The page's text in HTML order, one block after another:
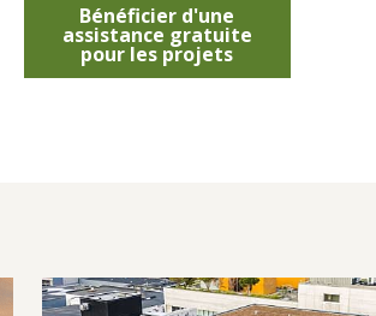
Bénéficier d'une
assistance gratuite
pour les projets